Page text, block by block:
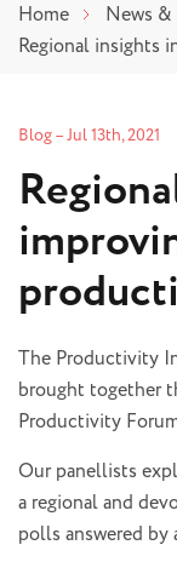
Home
News
Regional insights
Blog–Jul 13th, 2021
The Productivity
brought together
Productivity
Our panellists
a regional and
polls answered by